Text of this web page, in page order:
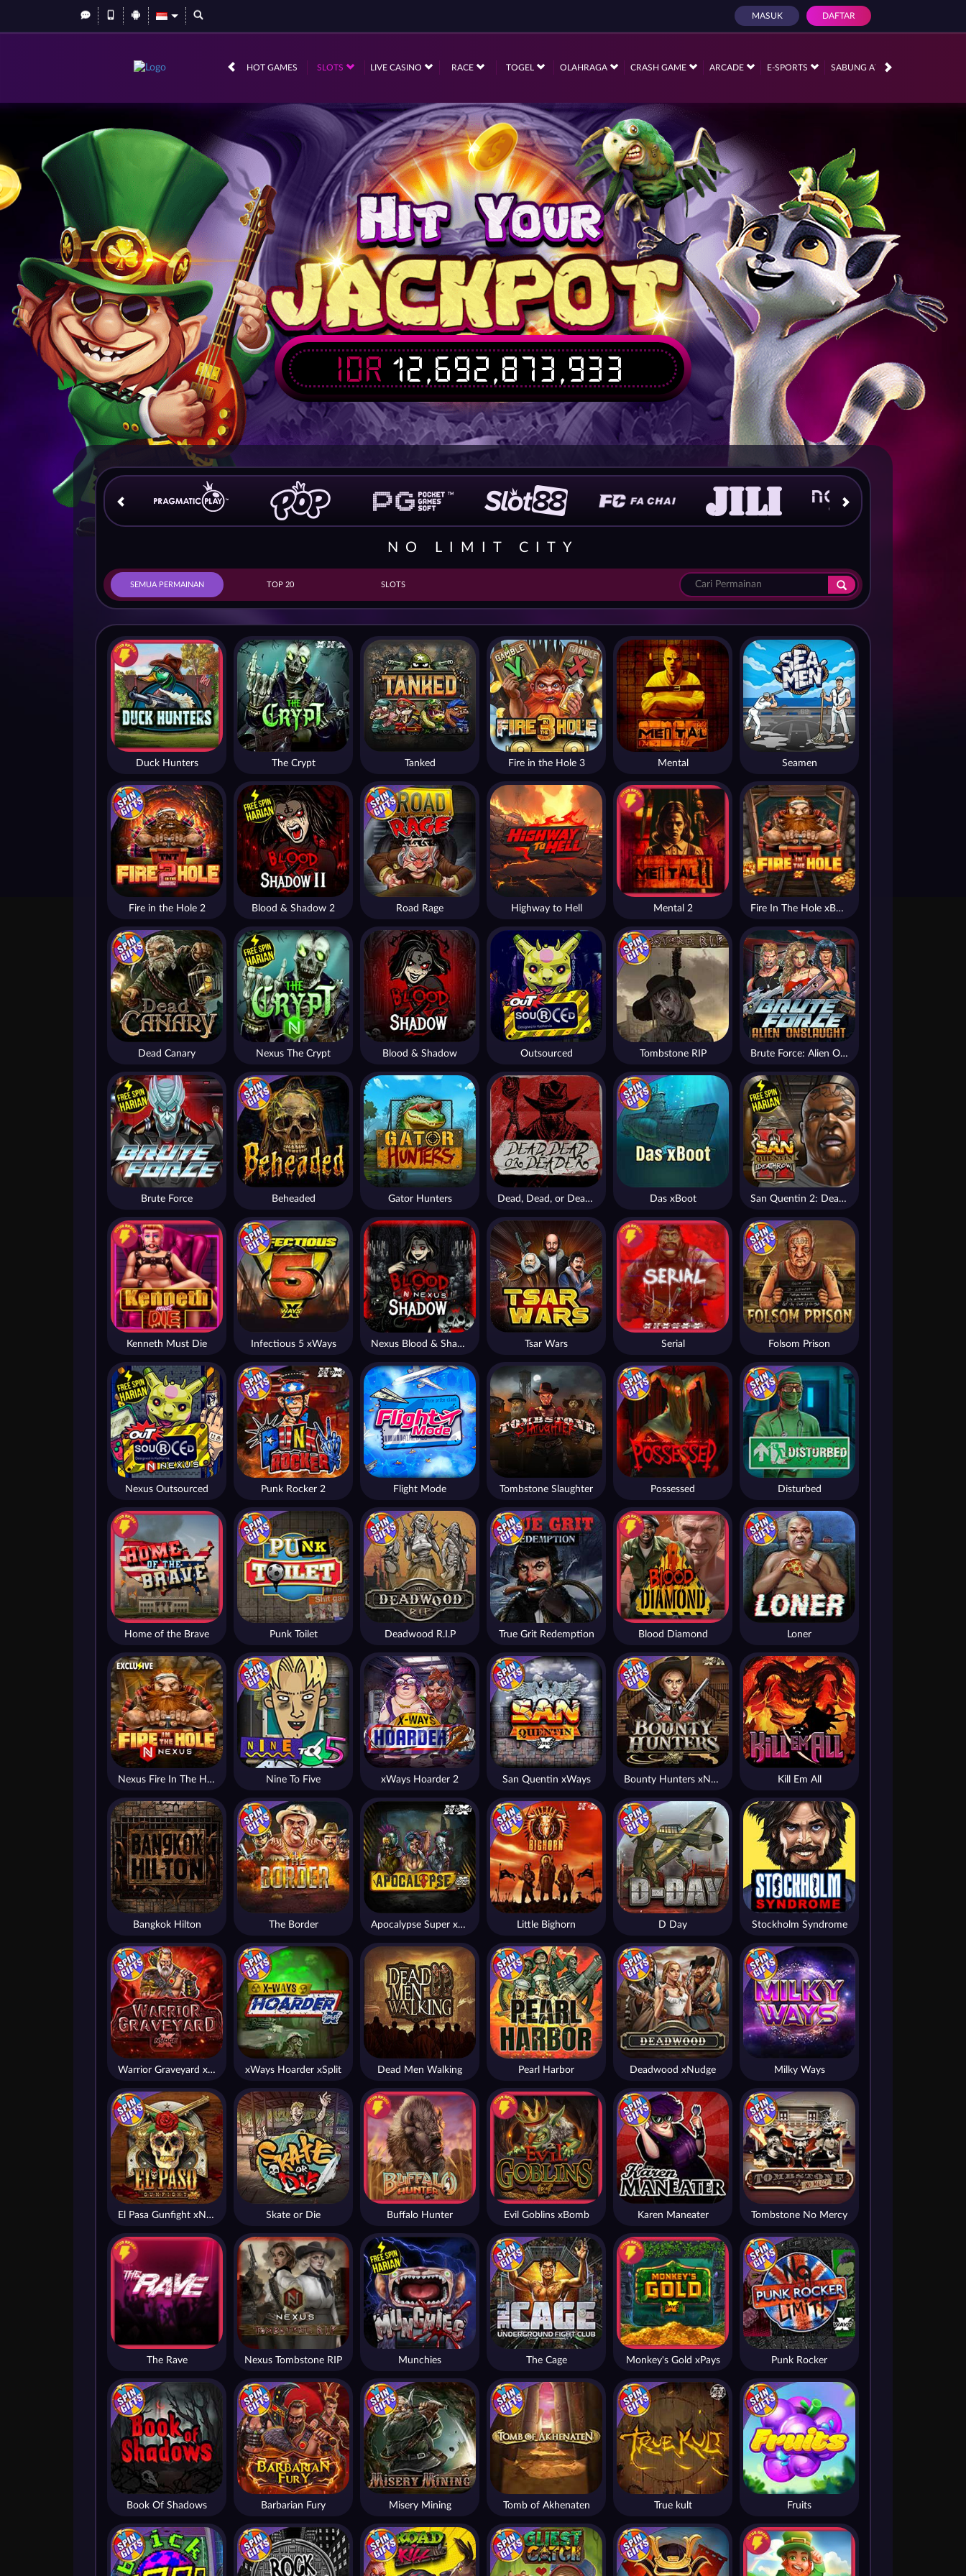
MASUK DAFTAR
HOT GAMES SLOTS LIVE CASINO RACE TOGEL OLAHRAGA CRASH GAME ARCADE E-SPORTS SABUNG AYAM
IDR12,692,884,764
NO LIMIT CITY
SEMUA PERMAINAN TOP 20 SLOTS
Nexus Blood & Shadow
Seamen
Kill Em All
Blood Diamond
Duck Hunters Fire in the Hole 3
Dead, Dead, or Deader
Nexus Fire In The Hole xBomb
Highway to Hell
Dead Men Walking
Tsar Wars
Brute Force
Home of the Brave
Mental 2
Tombstone Slaughter
San Quentin 2: Death Row
Blood & Shadow
Blood & Shadow 2
Mental
Munchies
Skate or Die
Stockholm Syndrome
The Crypt
Apocalypse Super xNudge
Outsourced
Punk Rocker 2
Deadwood R.I.P
Beheaded
Bangkok Hilton
Brute Force: Alien Onslaught
Nexus Outsourced
Nexus The Crypt
Nexus Tombstone RIP
Gator Hunters
Loner
Kenneth Must Die
Tombstone RIP
Fire in the Hole 2
Tanked
Fire In The Hole xBomb
Tombstone No Mercy
Folsom Prison
Das xBoot
Book Of Shadows
Road Rage
The Cage
xWays Hoarder 2
Nine To Five Bounty Hunters xNudge®
El Pasa Gunfight xNudge
Warrior Graveyard xNudge
Monkey's Gold xPays
Flight Mode
Little Bighorn
Barbarian Fury Tomb of Akhenaten
Evil Goblins xBomb
San Quentin xWays
Serial
Punk Toilet
Possessed
Fruits
Deadwood xNudge
Disturbed
Buffalo Hunter
Punk Rocker
Milky Ways
Pearl Harbor
Infectious 5 xWays
Dead Canary
Misery Mining
True Grit Redemption
xWays Hoarder xSplit
Karen Maneater
True kult
D Day
The Border
The Rave